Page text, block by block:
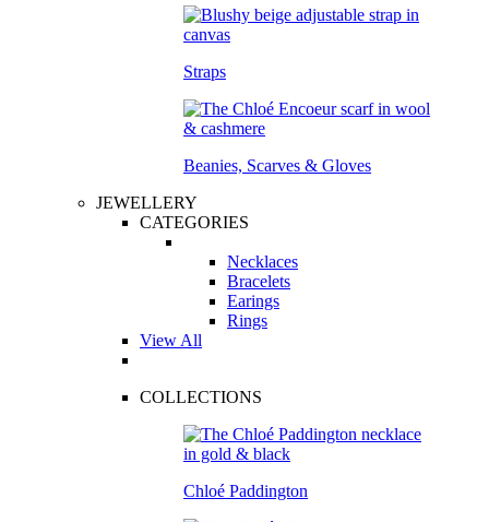
Straps
Beanies, Scarves & Gloves
JEWELLERY
CATEGORIES
Necklaces
Bracelets
Earings
Rings
View All
COLLECTIONS
Chloé Paddington